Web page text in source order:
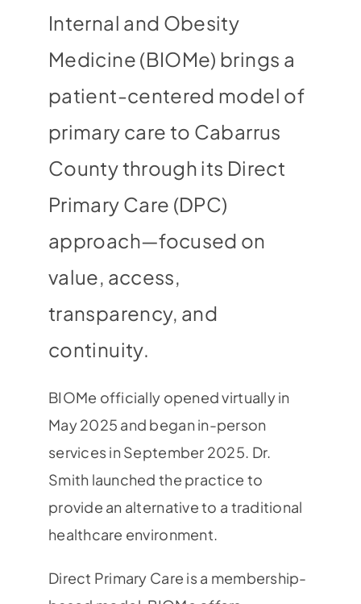
Internal and Obesity
Medicine (BIOMe) brings a
patient-centered model of
primary care to Cabarrus
County through its Direct
Primary Care (DPC)
approach—focused on
value, access,
transparency, and
continuity.
BIOMe officially opened virtually in
May 2025 and began in-person
services in September 2025. Dr.
Smith launched the practice to
provide an alternative to a traditional
healthcare environment.
Direct Primary Care is a membership-